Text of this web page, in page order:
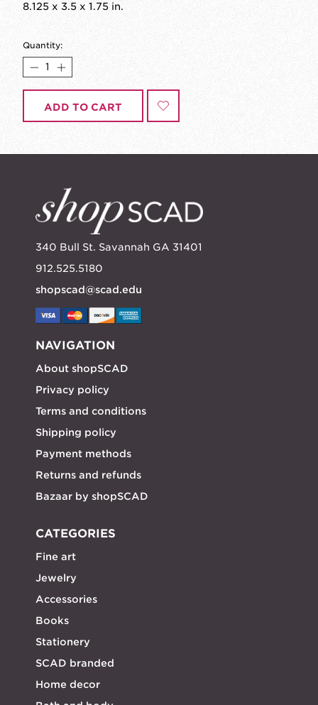
8.125 x 3.5 x 1.75 in.
Quantity:
ADD TO CART
340 Bull St. Savannah GA 31401
912.525.5180
shopscad@scad.edu
NAVIGATION
About shopSCAD
Privacy policy
Terms and conditions
Shipping policy
Payment methods
Returns and refunds
Bazaar by shopSCAD
CATEGORIES
Fine art
Jewelry
Accessories
Books
Stationery
SCAD branded
Home decor